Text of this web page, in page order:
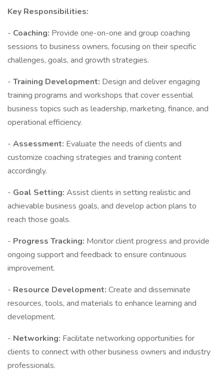
Key Responsibilities:
- Coaching: Provide one-on-one and group coaching
sessions to business owners, focusing on their specific
challenges, goals, and growth strategies.
- Training Development: Design and deliver engaging
training programs and workshops that cover essential
business topics such as leadership, marketing, finance, and
operational efficiency.
- Assessment: Evaluate the needs of clients and
customize coaching strategies and training content
accordingly.
- Goal Setting: Assist clients in setting realistic and
achievable business goals, and develop action plans to
reach those goals.
- Progress Tracking: Monitor client progress and provide
ongoing support and feedback to ensure continuous
improvement.
- Resource Development: Create and disseminate
resources, tools, and materials to enhance learning and
development.
- Networking: Facilitate networking opportunities for
clients to connect with other business owners and industry
professionals.